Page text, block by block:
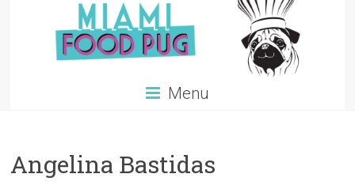
Menu
Angelina Bastidas